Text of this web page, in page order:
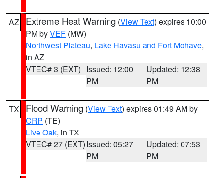
AZ Extreme Heat Warning (View Text) expires 10:00
PM byVEF (MW)
Northwest Plateau, Lake Havasu and Fort Mohave,
in AZ
VTEC# 3 (EXT) Issued: 12:00
PM
Updated: 12:38
PM
TX Flood Warning (View Text) expires 01:49 AM by
CRP (TE)
Live Oak, in TX
VTEC# 27 (EXT)Issued: 05:27
PM
Updated: 07:53
PM